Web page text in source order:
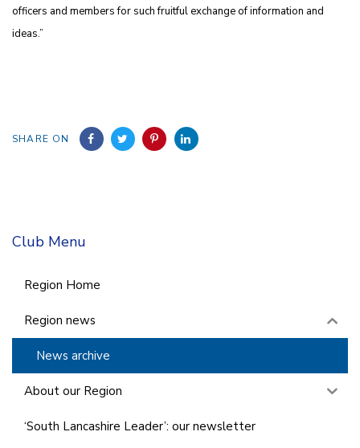
officers and members for such fruitful exchange of information and
ideas.”
SHARE ON
Club Menu
Region Home
Region news
News archive
About our Region
‘South Lancashire Leader’: our newsletter